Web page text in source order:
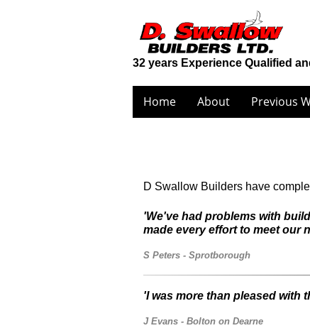
32 years Experience Qualified
Home About Previous
D Swallow Builders have
'We've had problems with
made every effort to meet our
S Peters - Sprotborough
'I was more than pleased with
J Evans - Bolton on Dearne